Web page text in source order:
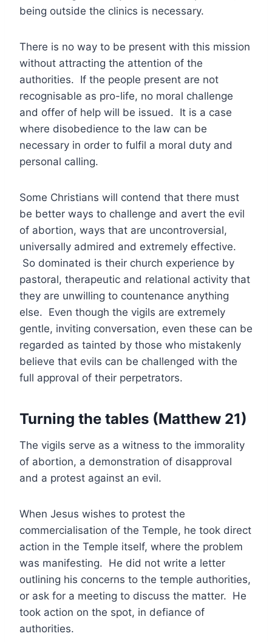
being outside the clinics is necessary.
There is no way to be present with this mission
without attracting the attention of the
authorities. If the people present are not
recognisable as pro-life, no moral challenge
and offer of help will be issued. It is a case
where disobedience to the law can be
necessary in order to fulfil a moral duty and
personal calling.
Some Christians will contend that there must
be better ways to challenge and avert the evil
of abortion, ways that are uncontroversial,
universally admired and extremely effective.
So dominated is their church experience by
pastoral, therapeutic and relational activity that
they are unwilling to countenance anything
else. Even though the vigils are extremely
gentle, inviting conversation, even these can be
regarded as tainted by those who mistakenly
believe that evils can be challenged with the
full approval of their perpetrators.
Turning the tables (Matthew 21)
The vigils serve as a witness to the immorality
of abortion, a demonstration of disapproval
and a protest against an evil.
When Jesus wishes to protest the
commercialisation of the Temple, he took direct
action in the Temple itself, where the problem
was manifesting. He did not write a letter
outlining his concerns to the temple authorities,
or ask for a meeting to discuss the matter. He
took action on the spot, in defiance of
authorities.